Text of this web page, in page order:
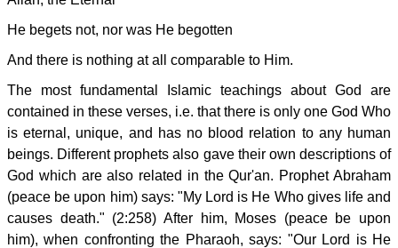
He begets not, nor was He begotten
And there is nothing at all comparable to Him.
The most fundamental Islamic teachings about God are
contained in these verses, i.e. that there is only one God Who
is eternal, unique, and has no blood relation to any human
beings. Different prophets also gave their own descriptions of
God which are also related in the Qur'an. Prophet Abraham
(peace be upon him) says: "My Lord is He Who gives life and
causes death." (2:258) After him, Moses (peace be upon
him), when confronting the Pharaoh, says: "Our Lord is He